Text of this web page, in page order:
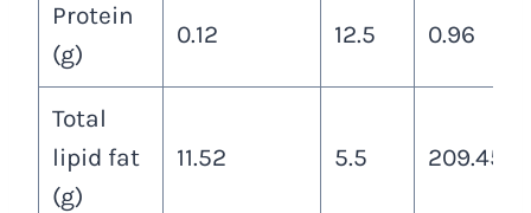
Protein
(g)
0.12 12.5 0.96
Total
lipid fat
(g)
11.52 5.5 209.45